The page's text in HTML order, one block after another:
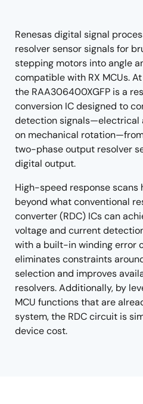
Renesas digital signal
resolver sensor signals for
stepping motors into angle
compatible with RX MCUs.
the RAA306400XGFP is a
conversion IC designed to
detection signals—electrical
on mechanical
two-phase output resolver
digital output.
High-speed response
beyond what conventional
converter (RDC) ICs can
voltage and current
with a built-in winding error
eliminates constraints
selection and improves
resolvers. Additionally, by
MCU functions that are
system, the RDC circuit is
device cost.